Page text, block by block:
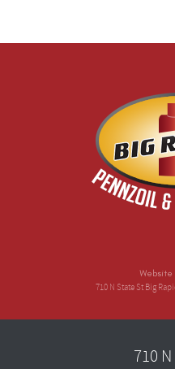
710 N State St Big
710